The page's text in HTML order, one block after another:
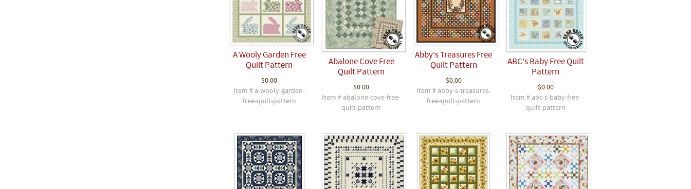
A Wooly Garden Free
Quilt Pattern
$0.00
Item # a-wooly-garden-
free-quilt-pattern
Abalone Cove Free
Quilt Pattern
$0.00
Item # abalone-cove-free-
quilt-pattern
Abby's Treasures Free
Quilt Pattern
$0.00
Item # abby-s-treasures-
free-quilt-pattern
ABC's Baby Free Quilt
Pattern
$0.00
Item # abc-s-baby-free-
quilt-pattern